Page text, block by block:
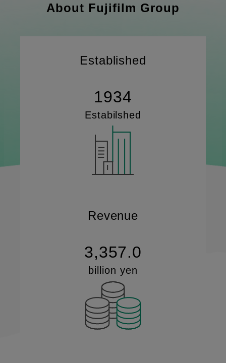
About Fujifilm Group
Established
1934
Estabilshed
Revenue
3,357.0
billion yen